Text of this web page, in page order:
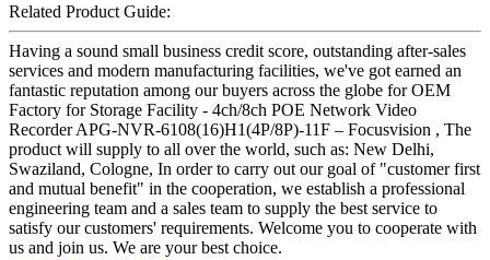
Related Product Guide:
Having a sound small business credit score, outstanding after-sales
services and modern manufacturing facilities, we've got earned an
fantastic reputation among our buyers across the globe for OEM
Factory for Storage Facility - 4ch/8ch POE Network Video
Recorder APG-NVR-6108(16)H1(4P/8P)-11F – Focusvision , The
product will supply to all over the world, such as: New Delhi,
Swaziland, Cologne, In order to carry out our goal of "customer first
and mutual benefit" in the cooperation, we establish a professional
engineering team and a sales team to supply the best service to
satisfy our customers' requirements. Welcome you to cooperate with
us and join us. We are your best choice.